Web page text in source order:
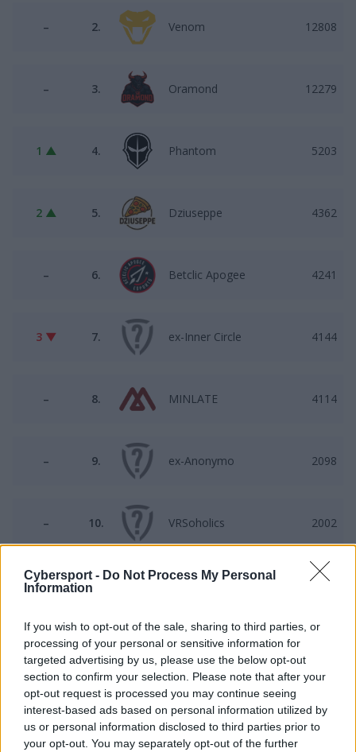
Cybersport - Do Not Process My Personal
Information
If you wish to opt-out of the sale, sharing to third parties, or
processing of your personal or sensitive information for
targeted advertising by us, please use the below opt-out
section to confirm your selection. Please note that after your
opt-out request is processed you may continue seeing
interest-based ads based on personal information utilized by
us or personal information disclosed to third parties prior to
your opt-out. You may separately opt-out of the further
– 2. Venom 12808
– 3. Oramond 12279
1 ▲ 4. Phantom 5203
2 ▲ 5. Dziuseppe 4362
– 6. Betclic Apogee 4241
3 ▼ 7. ex-Inner Circle 4144
– 8. MINLATE 4114
– 9. ex-Anonymo 2098
– 10. VRSoholics 2002
– 11. OLDBOYS 1750
– 12. TNC
– 13. M. Players 650